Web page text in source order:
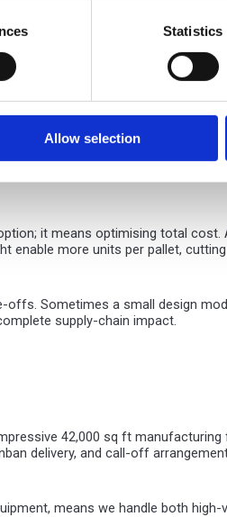
Statistics
Allow selection
UK recycling rates exceeding
loop recycling processes.
credentials, corrugated
based protective fittings or
Optimising pack design
product protection.
it means optimising total
enable more units per pallet,
Sometimes a small design
supply-chain impact.
42,000 sq ft
delivery, and call-off
means we handle both